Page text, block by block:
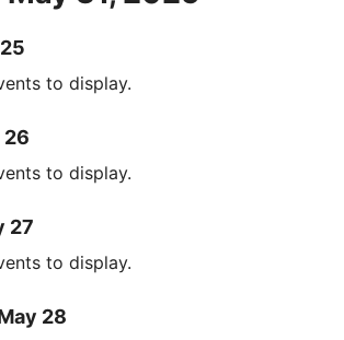
to display.
26
to display.
27
to display.
28